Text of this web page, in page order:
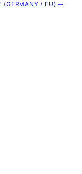
(GERMANY / EU) —